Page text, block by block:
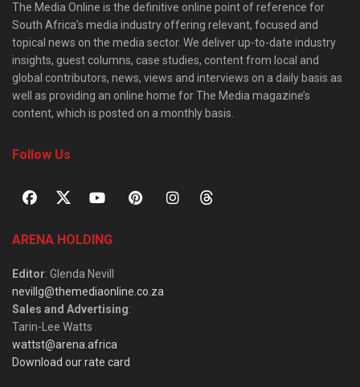
The Media Online is the definitive online point of reference for
South Africa’s media industry offering relevant, focused and
topical news on the media sector. We deliver up-to-date industry
insights, guest columns, case studies, content from local and
global contributors, news, views and interviews on a daily basis as
well as providing an online home for The Media magazine’s
content, which is posted on a monthly basis.
Follow Us
ARENA HOLDING
Editor: Glenda Nevill
nevillg@themediaonline.co.za
Sales and Advertising:
Tarin-Lee Watts
wattst@arena.africa
Download our rate card